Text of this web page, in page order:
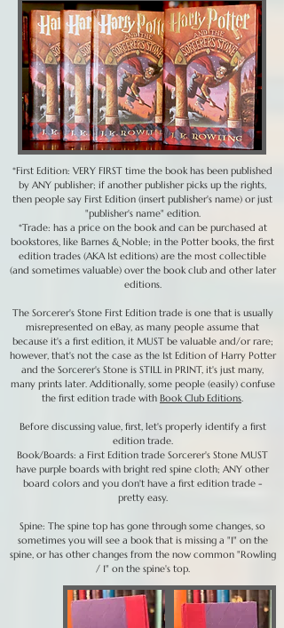
*First Edition: VERY FIRST time the book has been published
by ANY publisher; if another publisher picks up the rights,
then people say First Edition (insert publisher's name) or just
"publisher's name" edition.
*Trade: has a price on the book and can be purchased at
bookstores, like Barnes & Noble; in the Potter books, the first
edition trades (AKA 1st editions) are the most collectible
(and sometimes valuable) over the book club and other later
editions.
The Sorcerer's Stone First Edition trade is one that is usually
misrepresented on eBay, as many people assume that
because it's a first edition, it MUST be valuable and/or rare;
however, that's not the case as the 1st Edition of Harry Potter
and the Sorcerer's Stone is STILL in PRINT, it's just many,
many prints later. Additionally, some people (easily) confuse
the first edition trade with Book Club Editions.
Before discussing value, first, let's properly identify a first
edition trade.
Book/Boards: a First Edition trade Sorcerer's Stone MUST
have purple boards with bright red spine cloth; ANY other
board colors and you don't have a first edition trade -
pretty easy.
Spine: The spine top has gone through some changes, so
sometimes you will see a book that is missing a "1" on the
spine, or has other changes from the now common "Rowling
/ 1" on the spine's top.